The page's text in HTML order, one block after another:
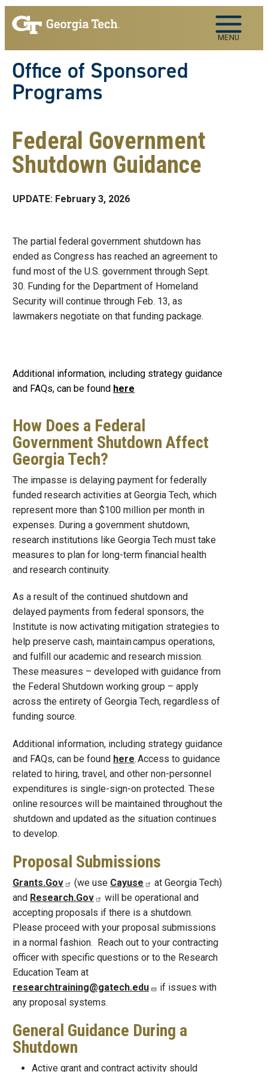
Skip to main navigation
Skip to main content
MENU
Office of Sponsored
Programs
Federal Government
Shutdown Guidance
UPDATE: February 3, 2026
The partial federal government shutdown has
ended as Congress has reached an agreement to
fund most of the U.S. government through Sept.
30. Funding for the Department of Homeland
Security will continue through Feb. 13, as
lawmakers negotiate on that funding package.
Additional information, including strategy guidance
and FAQs, can be found here
How Does a Federal
Government Shutdown Affect
Georgia Tech?
The impasse is delaying payment for federally
funded research activities at Georgia Tech, which
represent more than $100 million per month in
expenses. During a government shutdown,
research institutions like Georgia Tech must take
measures to plan for long-term financial health
and research continuity.
As a result of the continued shutdown and
delayed payments from federal sponsors, the
Institute is now activating mitigation strategies to
help preserve cash, maintain campus operations,
and fulfill our academic and research mission.
These measures – developed with guidance from
the Federal Shutdown working group – apply
across the entirety of Georgia Tech, regardless of
funding source.
Additional information, including strategy guidance
and FAQs, can be found here. Access to guidance
related to hiring, travel, and other non-personnel
expenditures is single-sign-on protected. These
online resources will be maintained throughout the
shutdown and updated as the situation continues
to develop.
Proposal Submissions
Grants.Gov (we use Cayuse
at Georgia Tech)
and Research.Gov
will be operational and
accepting proposals if there is a shutdown.
Please proceed with your proposal submissions
in a normal fashion. Reach out to your contracting
officer with specific questions or to the Research
Education Team at
researchtraining@gatech.edu
if issues with
any proposal systems.
General Guidance During a
Shutdown
Active grant and contract activity should